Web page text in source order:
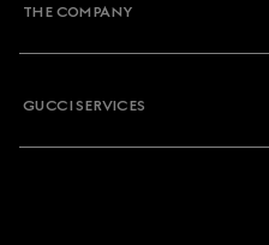
THE COMPANY
GUCCI SERVICES